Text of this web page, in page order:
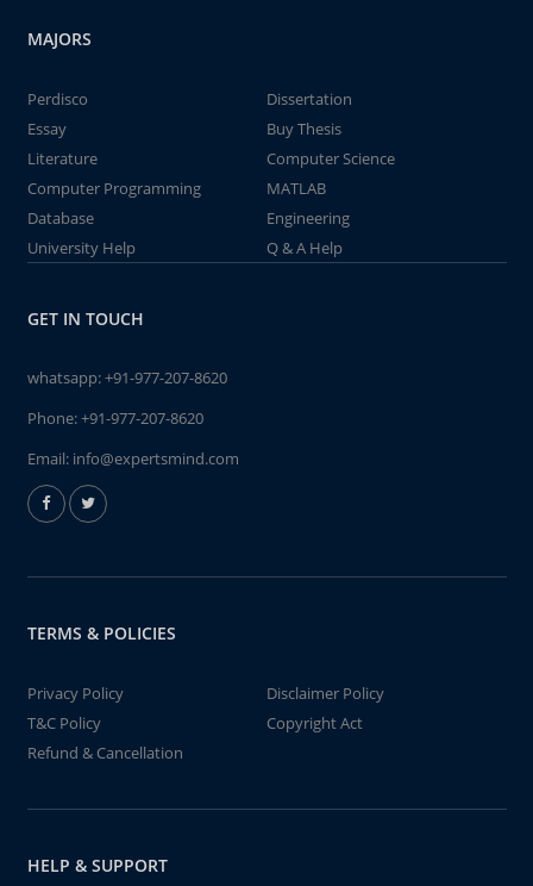
MAJORS
Perdisco
Dissertation
Essay
Buy Thesis
Literature
Computer Science
Computer Programming
MATLAB
Database
Engineering
University Help
Q & A Help
GET IN TOUCH
whatsapp:+91-977-207-8620
Phone:+91-977-207-8620
Email: info@expertsmind.com
TERMS & POLICIES
Privacy Policy
Disclaimer Policy
T&C Policy
Copyright Act
Refund & Cancellation
HELP & SUPPORT